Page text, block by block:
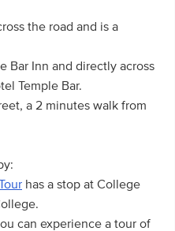
the road and is a
Bar Inn and directly across
Temple Bar.
a 2 minutes walk from
has a stop at College
can experience a tour of